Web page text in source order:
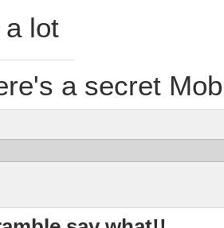
lot
a secret